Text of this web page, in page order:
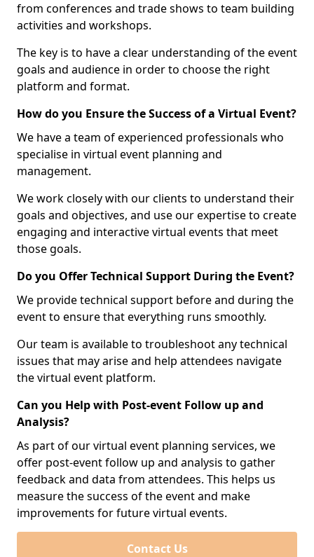
from conferences and trade shows to team building
activities and workshops.
The key is to have a clear understanding of the event
goals and audience in order to choose the right
platform and format.
How do you Ensure the Success of a Virtual Event?
We have a team of experienced professionals who
specialise in virtual event planning and
management.
We work closely with our clients to understand their
goals and objectives, and use our expertise to create
engaging and interactive virtual events that meet
those goals.
Do you Offer Technical Support During the Event?
We provide technical support before and during the
event to ensure that everything runs smoothly.
Our team is available to troubleshoot any technical
issues that may arise and help attendees navigate
the virtual event platform.
Can you Help with Post-event Follow up and
Analysis?
As part of our virtual event planning services, we
offer post-event follow up and analysis to gather
feedback and data from attendees. This helps us
measure the success of the event and make
improvements for future virtual events.
Contact Us